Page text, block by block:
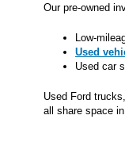
Our pre-owned
Low-
Used
Used car
Used Ford
all share space